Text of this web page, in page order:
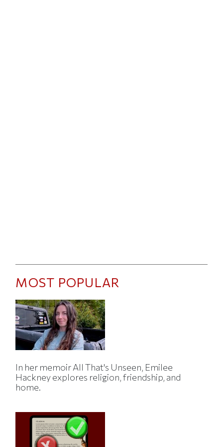
MOST POPULAR
In her memoir All That's Unseen, Emilee
Hackney explores religion, friendship, and
home.